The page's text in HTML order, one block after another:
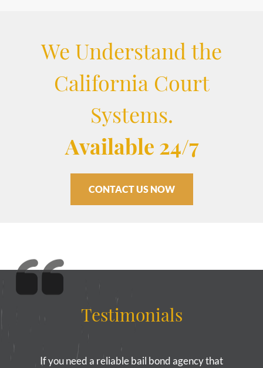
We Understand the
California Court
Systems.
Available 24/7
CONTACT US NOW
Testimonials
If you need a reliable bail bond agency that